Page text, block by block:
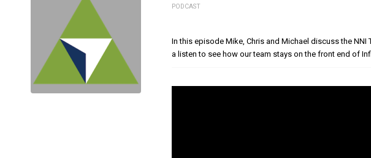
PODCAST
In this episode Mike, Chris and Michael discuss the
a listen to see how our team stays on the front end of